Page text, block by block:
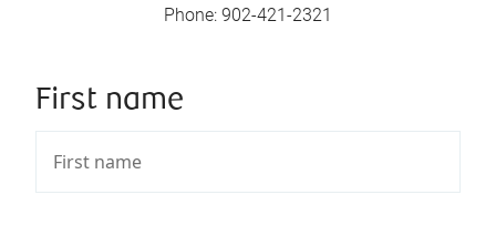
Phone: 902-421-2321
First name